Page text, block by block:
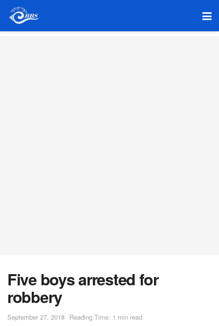
Five boys arrested for
robbery
September 27, 2018 Reading Time: 1 min read